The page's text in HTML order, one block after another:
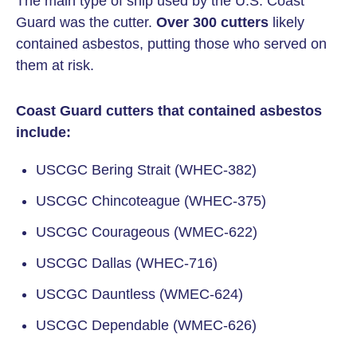
Guard was the cutter. Over 300 cutters likely
contained asbestos, putting those who served on
them at risk.
Coast Guard cutters that contained asbestos
include:
USCGC Bering Strait (WHEC-382)
USCGC Chincoteague (WHEC-375)
USCGC Courageous (WMEC-622)
USCGC Dallas (WHEC-716)
USCGC Dauntless (WMEC-624)
USCGC Dependable (WMEC-626)